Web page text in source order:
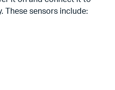
These sensors include: